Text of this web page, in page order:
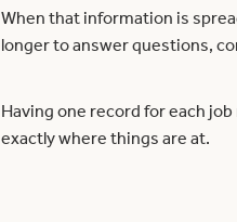
When that information is
longer to answer questions,
Having one record for each
exactly where things are at.